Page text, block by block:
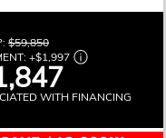
$59,850
+$1,997
WITH FINANCING